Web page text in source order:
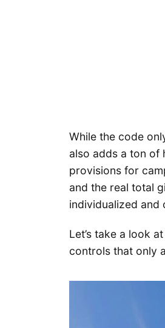
While the code
also adds a ton of
provisions for
and the real total
individualized and
Let’s take a look
controls that only